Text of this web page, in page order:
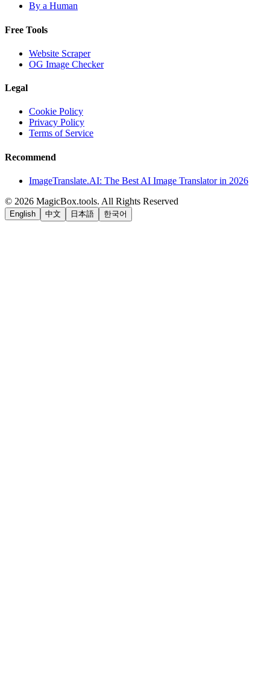
By a Human
Free Tools
Website Scraper
OG Image Checker
Legal
Cookie Policy
Privacy Policy
Terms of Service
Recommend
ImageTranslate.AI: The Best AI Image Translator in 2026
© 2026 MagicBox.tools. All Rights Reserved
English 中文 日本語 한국어